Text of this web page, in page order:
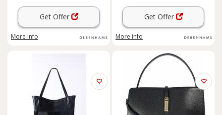
Get Offer
More info
Get Offer
More info